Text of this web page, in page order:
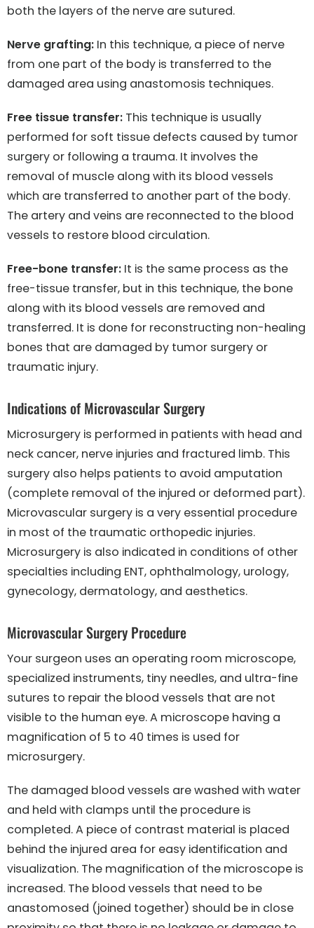
both the layers of the nerve are sutured.
Nerve grafting: In this technique, a piece of nerve
from one part of the body is transferred to the
damaged area using anastomosis techniques.
Free tissue transfer: This technique is usually
performed for soft tissue defects caused by tumor
surgery or following a trauma. It involves the
removal of muscle along with its blood vessels
which are transferred to another part of the body.
The artery and veins are reconnected to the blood
vessels to restore blood circulation.
Free-bone transfer: It is the same process as the
free-tissue transfer, but in this technique, the bone
along with its blood vessels are removed and
transferred. It is done for reconstructing non-healing
bones that are damaged by tumor surgery or
traumatic injury.
Indications of Microvascular Surgery
Microsurgery is performed in patients with head and
neck cancer, nerve injuries and fractured limb. This
surgery also helps patients to avoid amputation
(complete removal of the injured or deformed part).
Microvascular surgery is a very essential procedure
in most of the traumatic orthopedic injuries.
Microsurgery is also indicated in conditions of other
specialties including ENT, ophthalmology, urology,
gynecology, dermatology, and aesthetics.
Microvascular Surgery Procedure
Your surgeon uses an operating room microscope,
specialized instruments, tiny needles, and ultra-fine
sutures to repair the blood vessels that are not
visible to the human eye. A microscope having a
magnification of 5 to 40 times is used for
microsurgery.
The damaged blood vessels are washed with water
and held with clamps until the procedure is
completed. A piece of contrast material is placed
behind the injured area for easy identification and
visualization. The magnification of the microscope is
increased. The blood vessels that need to be
anastomosed (joined together) should be in close